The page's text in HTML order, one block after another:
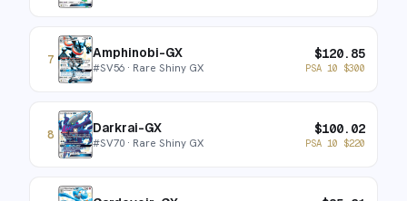
7 Amphinobi-GX
#SV56 · Rare Shiny GX
$120.85
PSA 10 $300
8 Darkrai-GX
#SV70 · Rare Shiny GX
$100.02
PSA 10 $220